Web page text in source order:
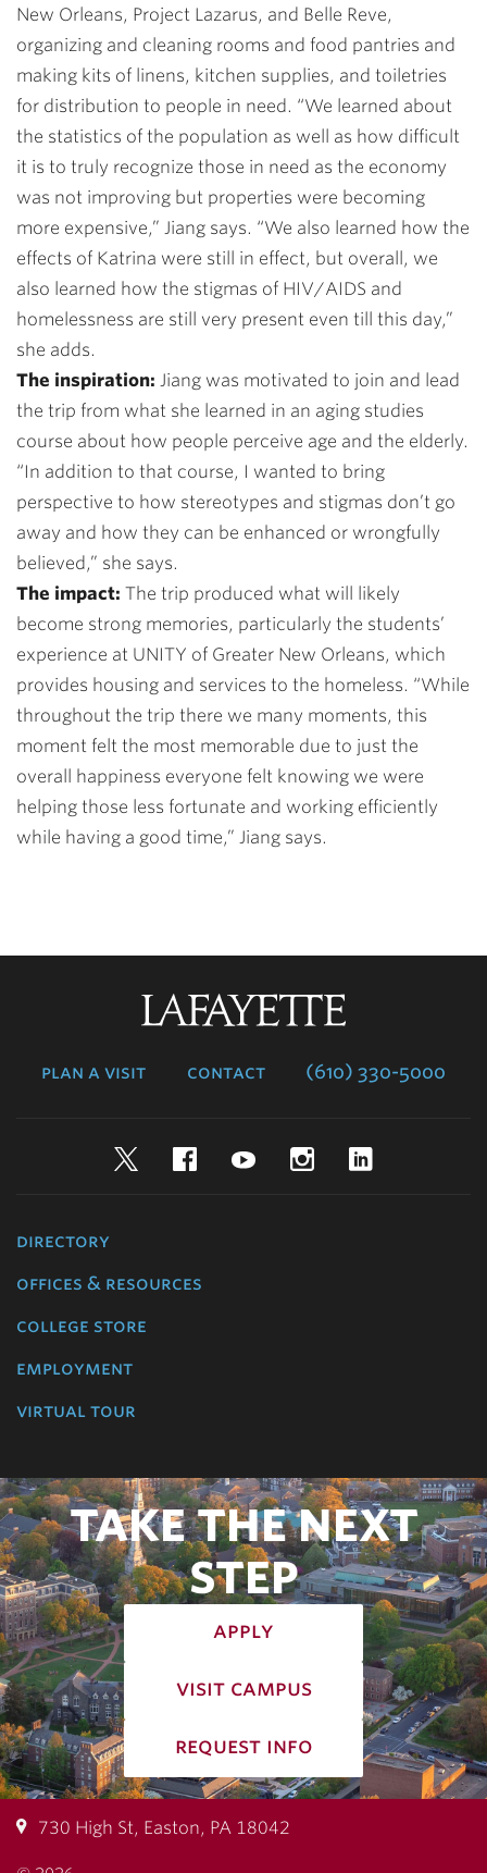
New Orleans, Project Lazarus, and Belle Reve,
organizing and cleaning rooms and food pantries and
making kits of linens, kitchen supplies, and toiletries
for distribution to people in need. “We learned about
the statistics of the population as well as how difficult
it is to truly recognize those in need as the economy
was not improving but properties were becoming
more expensive,” Jiang says. “We also learned how the
effects of Katrina were still in effect, but overall, we
also learned how the stigmas of HIV/AIDS and
homelessness are still very present even till this day,”
she adds.
The inspiration: Jiang was motivated to join and lead
the trip from what she learned in an aging studies
course about how people perceive age and the elderly.
“In addition to that course, I wanted to bring
perspective to how stereotypes and stigmas don’t go
away and how they can be enhanced or wrongfully
believed,” she says.
The impact: The trip produced what will likely
become strong memories, particularly the students’
experience at UNITY of Greater New Orleans, which
provides housing and services to the homeless. “While
throughout the trip there we many moments, this
moment felt the most memorable due to just the
overall happiness everyone felt knowing we were
helping those less fortunate and working efficiently
while having a good time,” Jiang says.
plan a visit contact (610) 330-5000
TwitterFacebookYouTubeInstagram
directory
offices & resources
college store
employment
virtual tour
TAKE THE NEXT
STEP
apply
visit campus
request info
730 High St, Easton, PA 18042